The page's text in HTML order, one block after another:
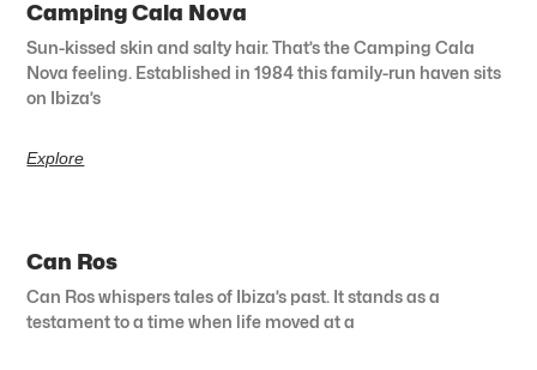
Camping Cala Nova
Sun-kissed skin and salty hair. That’s the Camping Cala
Nova feeling. Established in 1984 this family-run haven sits
on Ibiza’s
Explore
Can Ros
Can Ros whispers tales of Ibiza’s past. It stands as a
testament to a time when life moved at a